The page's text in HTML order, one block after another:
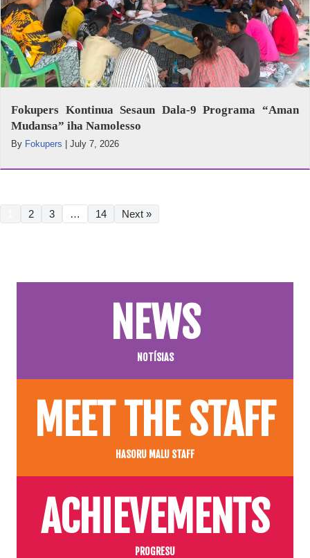
Fokupers Kontinua Sesaun Dala-9 Programa “Aman
Mudansa” iha Namolesso
By Fokupers | July 7, 2026
2 3 … 14 Next »
NEWS
NOTÍSIAS
MEET THE STAFF
HASORU MALU STAFF
ACHIEVEMENTS
PROGRESU